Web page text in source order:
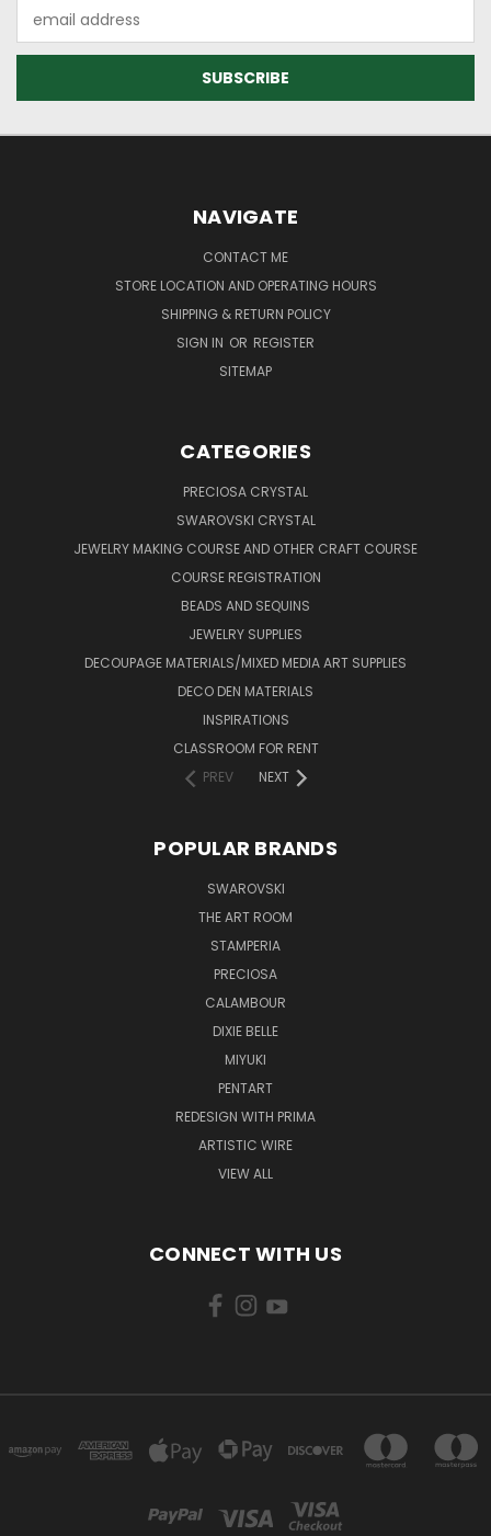
Address
NAVIGATE
CONTACT ME
STORE LOCATION AND OPERATING HOURS
SHIPPING & RETURN POLICY
SIGN IN OR REGISTER
SITEMAP
CATEGORIES
PRECIOSA CRYSTAL
SWAROVSKI CRYSTAL
JEWELRY MAKING COURSE AND OTHER CRAFT COURSE
COURSE REGISTRATION
BEADS AND SEQUINS
JEWELRY SUPPLIES
DECOUPAGE MATERIALS/MIXED MEDIA ART SUPPLIES
DECO DEN MATERIALS
INSPIRATIONS
CLASSROOM FOR RENT
PREV
NEXT
POPULAR BRANDS
SWAROVSKI
THE ART ROOM
STAMPERIA
PRECIOSA
CALAMBOUR
DIXIE BELLE
MIYUKI
PENTART
REDESIGN WITH PRIMA
ARTISTIC WIRE
VIEW ALL
CONNECT WITH US